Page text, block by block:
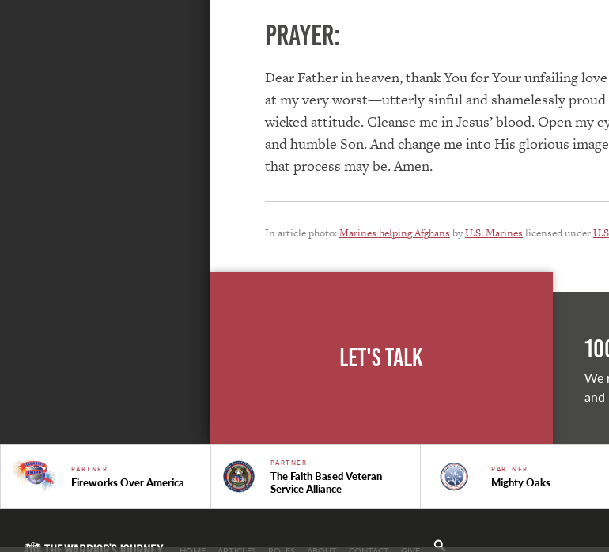
PRAYER:
Dear Father in heaven, thank You for Your unfailing
at my very worst—utterly sinful and shamelessly proud
wicked attitude. Cleanse me in Jesus’ blood. Open my
and humble Son. And change me into His glorious
that process may be. Amen.
In article photo:Marines helping Afghans byU.S. Marines licensed under
Let's Talk
We
and
PARTNER
Fireworks Over America
PARTNER
The Faith Based Veteran
Service Alliance
PARTNER
Mighty Oaks